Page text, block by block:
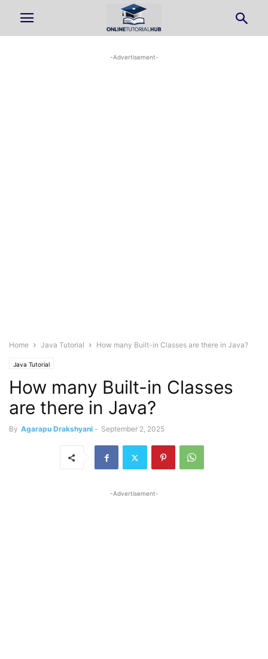
-Advertisement-
Home Java Tutorial How many Built-in Classes are there in Java?
Java Tutorial
How many Built-in Classes
are there in Java?
By Agarapu Drakshyani - September 2, 2025
-Advertisement-